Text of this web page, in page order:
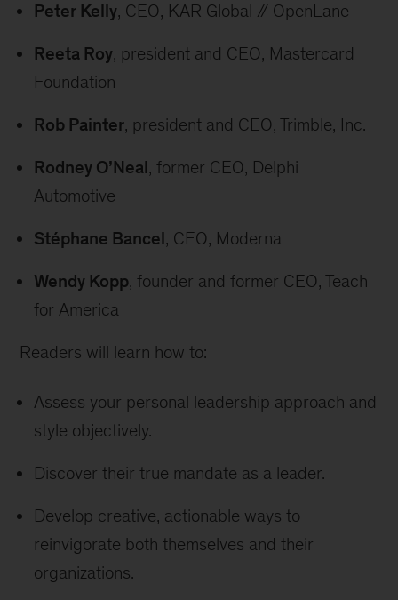
Peter Kelly, CEO, KAR Global // OpenLane
Reeta Roy, president and CEO, Mastercard
Foundation
Rob Painter, president and CEO, Trimble, Inc.
Rodney O’Neal, former CEO, Delphi
Automotive
Stéphane Bancel, CEO, Moderna
Wendy Kopp, founder and former CEO, Teach
for America
Readers will learn how to:
Assess your personal leadership approach and
style objectively.
Discover their true mandate as a leader.
Develop creative, actionable ways to
reinvigorate both themselves and their
organizations.